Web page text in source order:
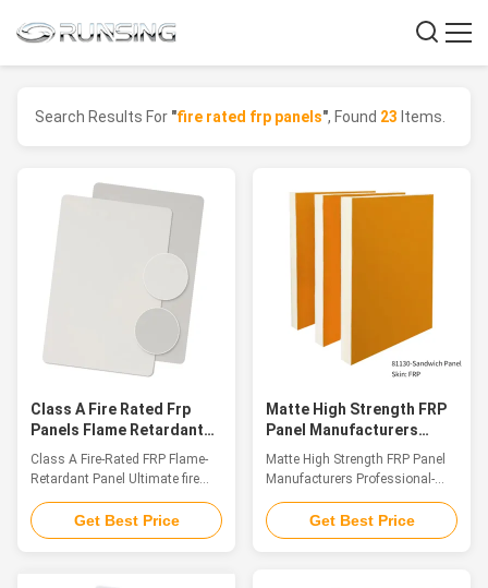
Search Results For "fire rated frp panels", Found 23 Items.
Class A Fire Rated Frp
Panels Flame Retardant
Panel Up To 1200℃
Class A Fire-Rated FRP Flame-
Retardant Panel Ultimate fire
resistance up to 1200
Introduction As an innovative
achievement in the field of
Get Best Price
Matte High Strength FRP
Panel Manufacturers
Professional-Grade
Lightweight Panels
Matte High Strength FRP Panel
Manufacturers Professional-
Grade Lightweight Panels
Introduction Fiberglass
sandwich composite panels are
Get Best Price